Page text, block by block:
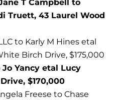
T Campbell to
Truett, 43 Laurel Wood
to Karly M Hines etal
Birch Drive, $175,000
Yancy etal Lucy
$170,000
Freese to Chase